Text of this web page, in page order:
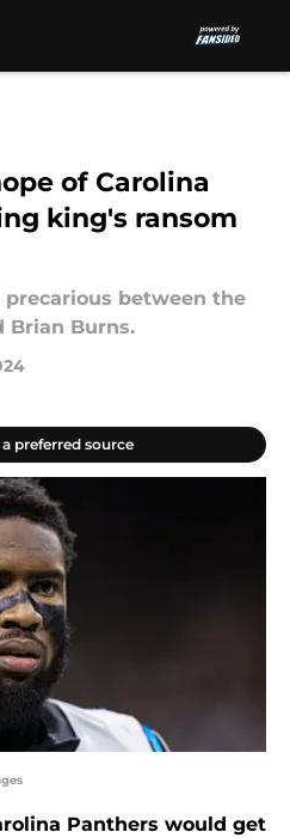
of Carolina
king's ransom
between the
Brian Burns.
preferred source
Panthers would get